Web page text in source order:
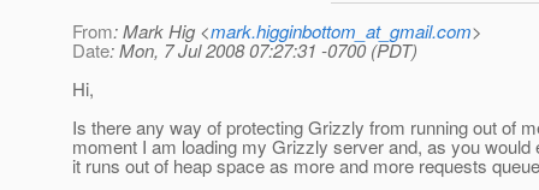
From: Mark Hig <mark.higginbottom_at_gmail.com>
Date: Mon, 7 Jul 2008 07:27:31 -0700 (PDT)
Hi,
Is there any way of protecting Grizzly from running out of
moment I am loading my Grizzly server and, as you would
it runs out of heap space as more and more requests